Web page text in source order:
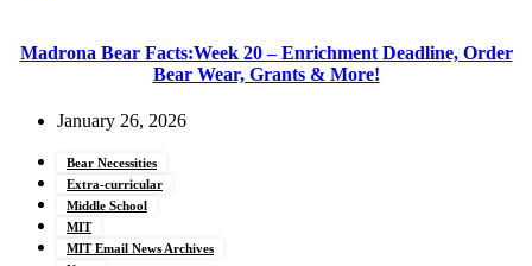
Madrona Bear Facts:Week 20 – Enrichment Deadline, Order
Bear Wear, Grants & More!
January 26, 2026
Bear Necessities
Extra-curricular
Middle School
MIT
MIT Email News Archives